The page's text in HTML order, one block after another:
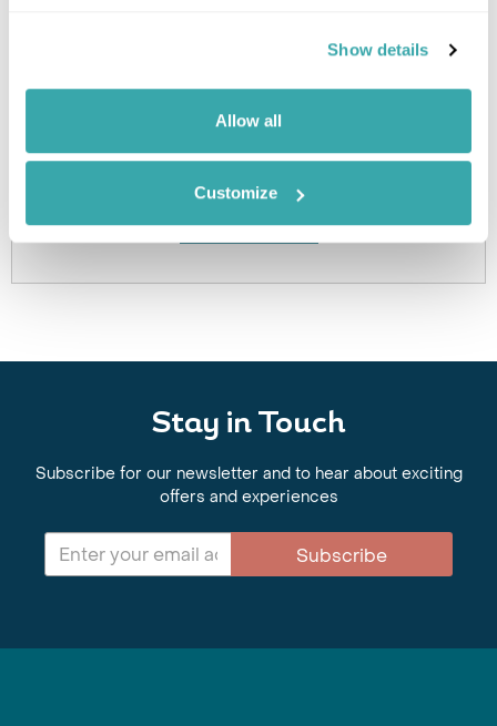
Show details
Allow all
Customize
Got Any Questions About The Hotel?
or a similar hotel.
Get In Touch
Stay in Touch
Subscribe for our newsletter and to hear about exciting
offers and experiences
Subscribe